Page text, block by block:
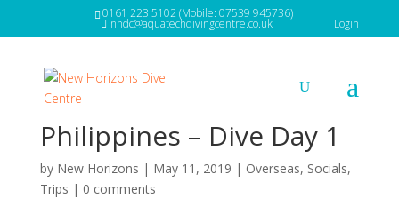
0161 223 5102 (Mobile: 07539 945736)
nhdc@aquatechdivingcentre.co.uk Login
Philippines – Dive Day 1
by New Horizons | May 11, 2019 | Overseas, Socials,
Trips | 0 comments